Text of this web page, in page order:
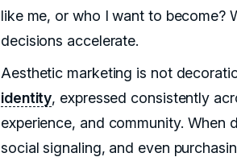
like me, or who I want to become?
decisions accelerate.
Aesthetic marketing is not
identity, expressed consistently
experience, and community. When
social signaling, and even